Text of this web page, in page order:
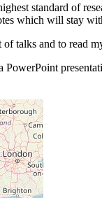
standard of
which will stay
of talks and to read